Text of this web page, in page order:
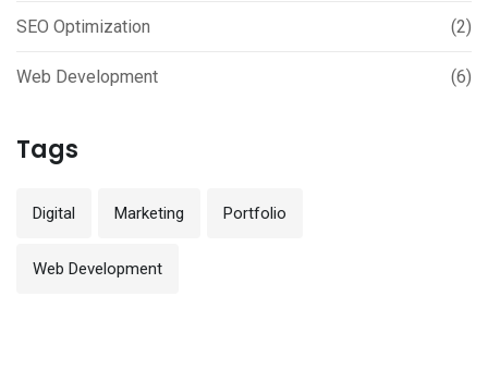
SEO Optimization (2)
Web Development (6)
Tags
Digital Marketing Portfolio
Web Development